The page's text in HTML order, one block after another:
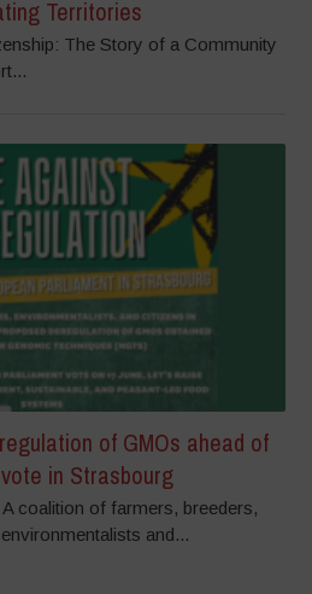
Territories
The Story of a Community
of GMOs ahead of
in Strasbourg
coalition of farmers, breeders,
and...